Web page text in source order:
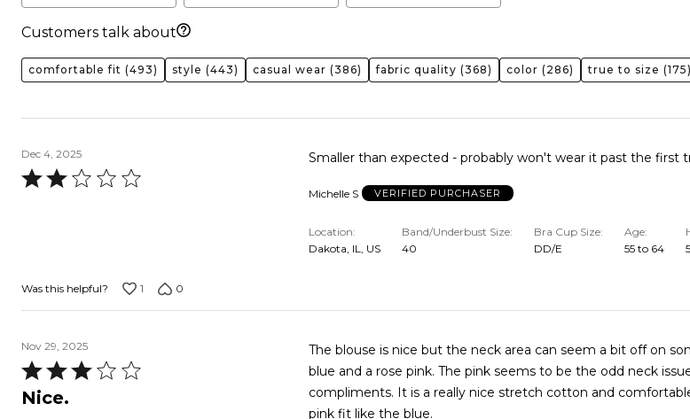
Customers talk about
comfortable fit (493) style (443) casual wear (386) fabric quality (368) color (286) true to size (175)
Dec 4, 2025
Rated
Smaller than expected - probably won't wear it past the first
Michelle S VERIFIED PURCHASER
Location
Dakota, IL, US
Band/Underbust Size
40
Bra Cup Size
DD/E
Age
55 to 64
Was this helpful? 1 0
Nov 29, 2025
Rated
3
Nice.
The blouse is nice but the neck area can seem a bit off on
blue and a rose pink. The pink seems to be the odd neck
compliments. It is a really nice stretch cotton and
pink fit like the blue.